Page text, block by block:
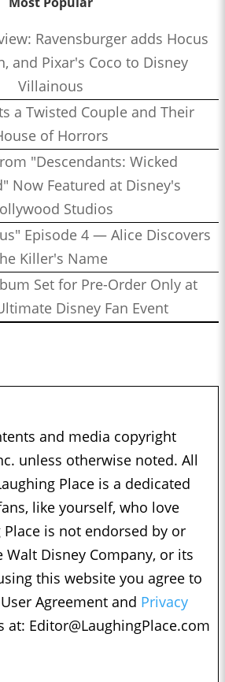
Ravensburger adds Hocus
and Pixar's Coco to Disney
Villainous
a Twisted Couple and Their
of Horrors
"Descendants: Wicked
Now Featured at Disney's
Studios
Episode 4 — Alice Discovers
Killer's Name
Set for Pre-Order Only at
Disney Fan Event
and media copyright
unless otherwise noted. All
Place is a dedicated
like yourself, who love
Place is not endorsed by or
Disney Company, or its
this website you agree to
Agreement and Privacy
at: Editor@LaughingPlace.com